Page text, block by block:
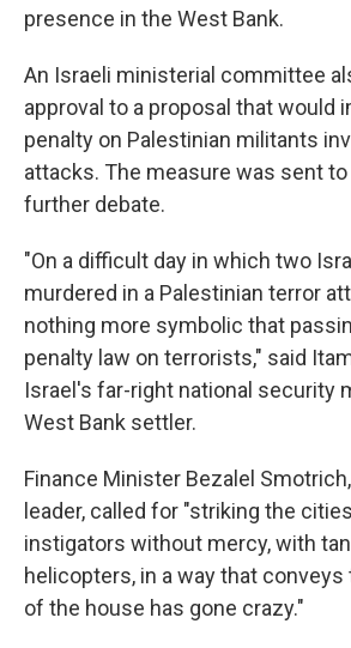
presence in the West Bank.
An Israeli ministerial committee
approval to a proposal that would
penalty on Palestinian militants
attacks. The measure was sent
further debate.
"On a difficult day in which two
murdered in a Palestinian terror
nothing more symbolic that
penalty law on terrorists," said
Israel's far-right national security
West Bank settler.
Finance Minister Bezalel
leader, called for "striking the
instigators without mercy, with
helicopters, in a way that
of the house has gone crazy."